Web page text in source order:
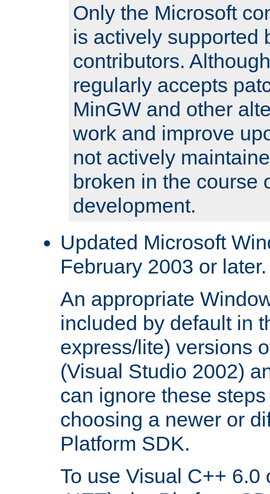
Only the Microsoft
is actively supported
contributors.
regularly accepts
MinGW and other
work and improve
not actively
broken in the course
development.
Updated Microsoft
February 2003 or later.
An appropriate
included by default in
express/lite) versions
(Visual Studio 2002)
can ignore these
choosing a newer or
Platform SDK.
To use Visual C++ 6.0